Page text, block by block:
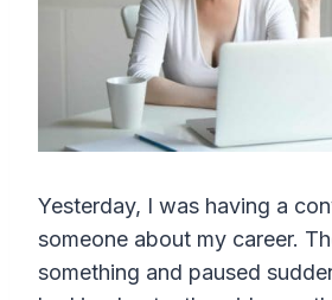
Yesterday, I was having a
someone about my career.
something and paused